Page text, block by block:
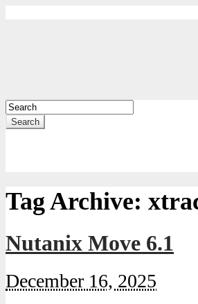
Search
Tag Archive:
Nutanix Move 6.1
December 16, 2025